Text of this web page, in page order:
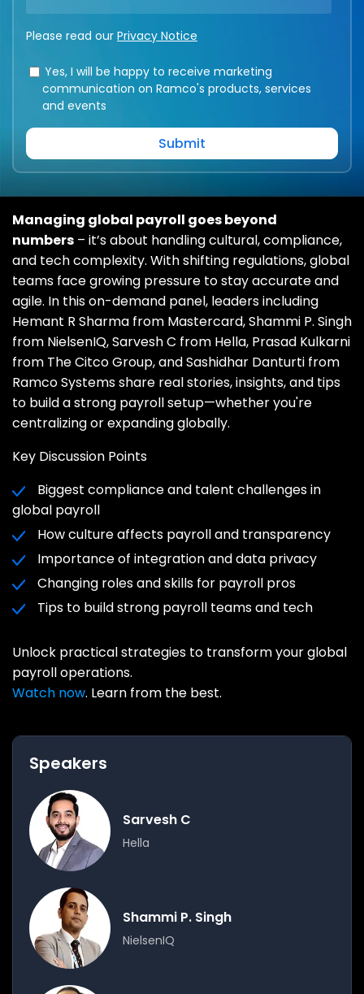
Please read our Privacy Notice
Yes, I will be happy to receive marketing
communication on Ramco's products, services
and events
Managing global payroll goes beyond
numbers – it’s about handling cultural, compliance,
and tech complexity. With shifting regulations, global
teams face growing pressure to stay accurate and
agile. In this on-demand panel, leaders including
Hemant R Sharma from Mastercard, Shammi P. Singh
from NielsenIQ, Sarvesh C from Hella, Prasad Kulkarni
from The Citco Group, and Sashidhar Danturti from
Ramco Systems share real stories, insights, and tips
to build a strong payroll setup—whether you're
centralizing or expanding globally.
Key Discussion Points
Biggest compliance and talent challenges in
global payroll
How culture affects payroll and transparency
Importance of integration and data privacy
Changing roles and skills for payroll pros
Tips to build strong payroll teams and tech
Unlock practical strategies to transform your global
payroll operations.
Watch now. Learn from the best.
Speakers
Sarvesh C
Hella
Shammi P. Singh
NielsenIQ